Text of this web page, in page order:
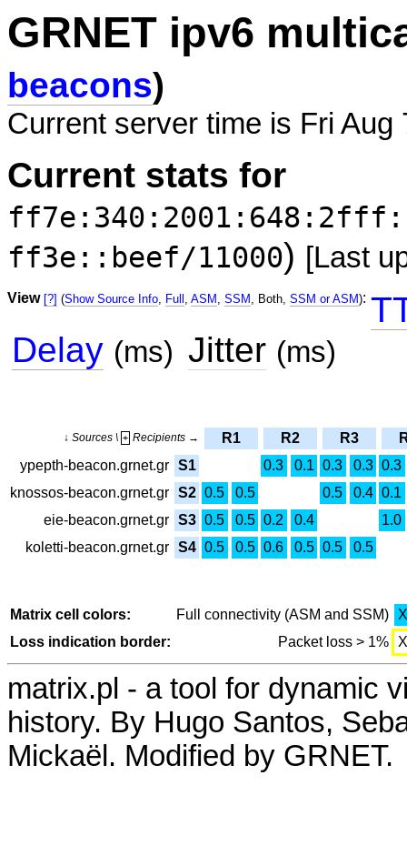
GRNET ipv6
beacons)
Current server time is Fri Aug
Current stats for
ff3e::beef/11000) [Last
View [?] (Show Source Info, Full , ASM , SSM , Both, SSM or ASM):
Delay (ms) Jitter (ms)
↓ Sources \ + Recipients → R1 R2 R3
ypepth-beacon.grnet.gr S1 0.3 0.1 0.3 0.3 0.3
knossos-beacon.grnet.gr S2 0.5 0.5 0.5 0.4 0.1
eie-beacon.grnet.gr S3 0.5 0.5 0.2 0.4
1.0
koletti-beacon.grnet.gr S4 0.5 0.5 0.6 0.5 0.5 0.5
Matrix cell colors: Full connectivity (ASM and SSM)
X
Loss indication border:
Packet loss > 1% X
matrix.pl - a tool for dynamic
history. By Hugo Santos,
Mickaël. Modified by GRNET.